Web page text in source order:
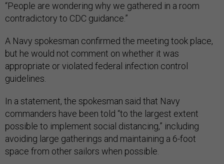
“People are wondering why we gathered in a room
contradictory to CDC guidance.”
A Navy spokesman confirmed the meeting took place,
but he would not comment on whether it was
appropriate or violated federal infection control
guidelines.
In a statement, the spokesman said that Navy
commanders have been told “to the largest extent
possible to implement social distancing,” including
avoiding large gatherings and maintaining a 6-foot
space from other sailors when possible.